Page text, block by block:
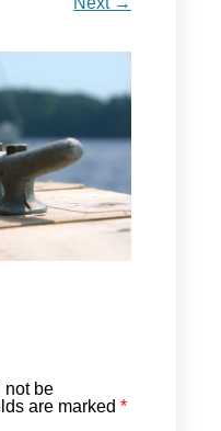
not be
are marked *